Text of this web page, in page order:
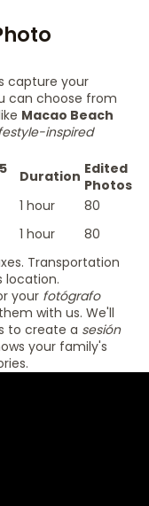
capture your
can choose from
Macao Beach
inspired
Duration Edited
Photos
1 hour
80
1 hour
80
Transportation
location.
your fotógrafo
with us. We'll
to create a sesión
your family's